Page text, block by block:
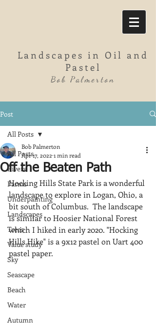
Landscapes in Oil and
Pastel
Bob Palmerton
Post
All Posts
Rivers
Farms
Underpainting
Landscapes
Trees
Value study
Sky
Seascape
Beach
Water
Autumn
All Posts
Off the Beaten Path
Bob Palmerton
Apr 17, 2022 1 min read
Hocking Hills State Park is a wonderful
landscape to explore in Logan, Ohio, a
bit south of Columbus.  The landscape
is similar to Hoosier National Forest
which I hiked in early 2020. "Hocking
Hills Hike" is a 9x12 pastel on Uart 400
pastel paper.